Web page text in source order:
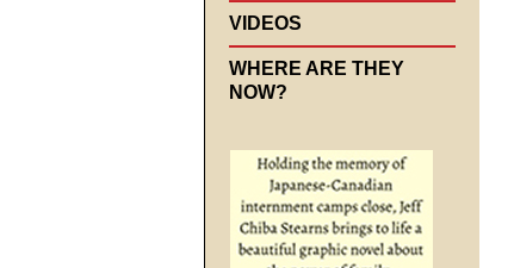
VIDEOS
WHERE ARE THEY
NOW?